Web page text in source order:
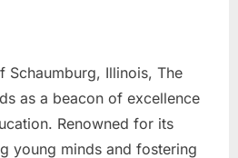
Schaumburg, Illinois, The
as a beacon of excellence
Renowned for its
young minds and fostering